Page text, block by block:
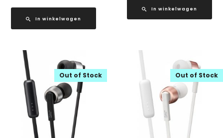
In winkelwagen
In winkelwagen
Out of Stock Out of Stock